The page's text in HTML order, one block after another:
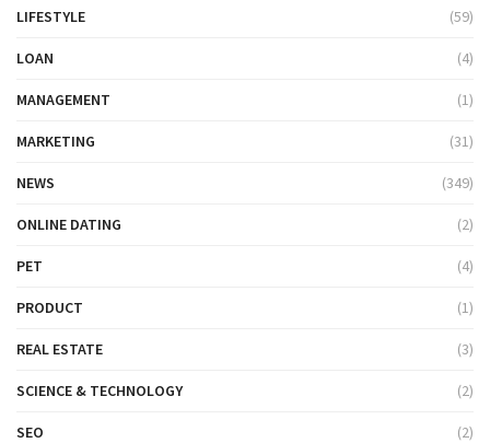
LIFESTYLE (59)
LOAN (4)
MANAGEMENT (1)
MARKETING (31)
NEWS (349)
ONLINE DATING (2)
PET (4)
PRODUCT (1)
REAL ESTATE (3)
SCIENCE & TECHNOLOGY (2)
SEO (2)